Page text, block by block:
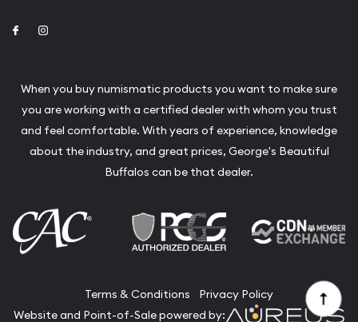
Link to Facebook
When you buy numismatic products you want to make sure
you are working with a certified dealer with whom you trust
and feel comfortable. With years of experience, knowledge
about the industry, and great prices, George's Beautiful
Buffalos can be that dealer.
Terms & Conditions
Privacy Policy
Website and Point-of-Sale powered by: